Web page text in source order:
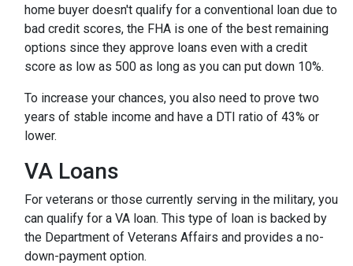
home buyer doesn't qualify for a conventional loan due to
bad credit scores, the FHA is one of the best remaining
options since they approve loans even with a credit
score as low as 500 as long as you can put down 10%.
To increase your chances, you also need to prove two
years of stable income and have a DTI ratio of 43% or
lower.
VA Loans
For veterans or those currently serving in the military, you
can qualify for a VA loan. This type of loan is backed by
the Department of Veterans Affairs and provides a no-
down-payment option.